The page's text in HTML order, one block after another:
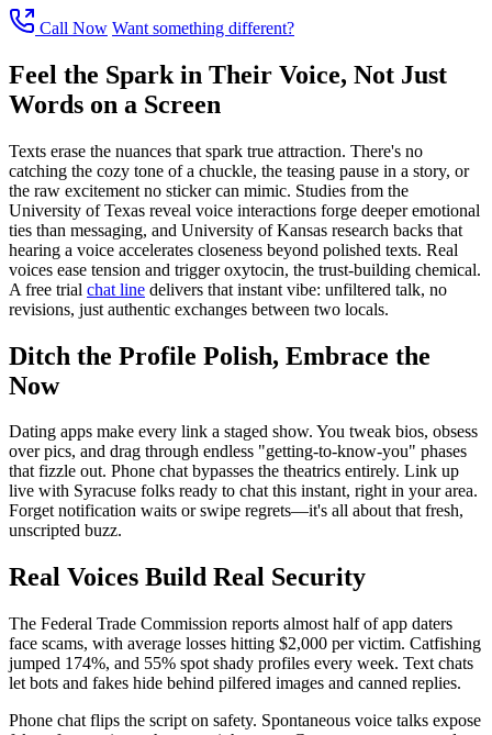
Call Now Want something different?
Feel the Spark in Their Voice, Not Just
Words on a Screen
Texts erase the nuances that spark true attraction. There's no
catching the cozy tone of a chuckle, the teasing pause in a story, or
the raw excitement no sticker can mimic. Studies from the
University of Texas reveal voice interactions forge deeper emotional
ties than messaging, and University of Kansas research backs that
hearing a voice accelerates closeness beyond polished texts. Real
voices ease tension and trigger oxytocin, the trust-building chemical.
A free trial chat line delivers that instant vibe: unfiltered talk, no
revisions, just authentic exchanges between two locals.
Ditch the Profile Polish, Embrace the
Now
Dating apps make every link a staged show. You tweak bios, obsess
over pics, and drag through endless "getting-to-know-you" phases
that fizzle out. Phone chat bypasses the theatrics entirely. Link up
live with Syracuse folks ready to chat this instant, right in your area.
Forget notification waits or swipe regrets—it's all about that fresh,
unscripted buzz.
Real Voices Build Real Security
The Federal Trade Commission reports almost half of app daters
face scams, with average losses hitting $2,000 per victim. Catfishing
jumped 174%, and 55% spot shady profiles every week. Text chats
let bots and fakes hide behind pilfered images and canned replies.
Phone chat flips the script on safety. Spontaneous voice talks expose